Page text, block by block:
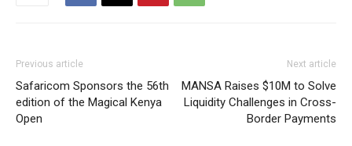
Previous article
Safaricom Sponsors the 56th
edition of the Magical Kenya
Open
Next article
MANSA Raises $10M to Solve
Liquidity Challenges in Cross-
Border Payments